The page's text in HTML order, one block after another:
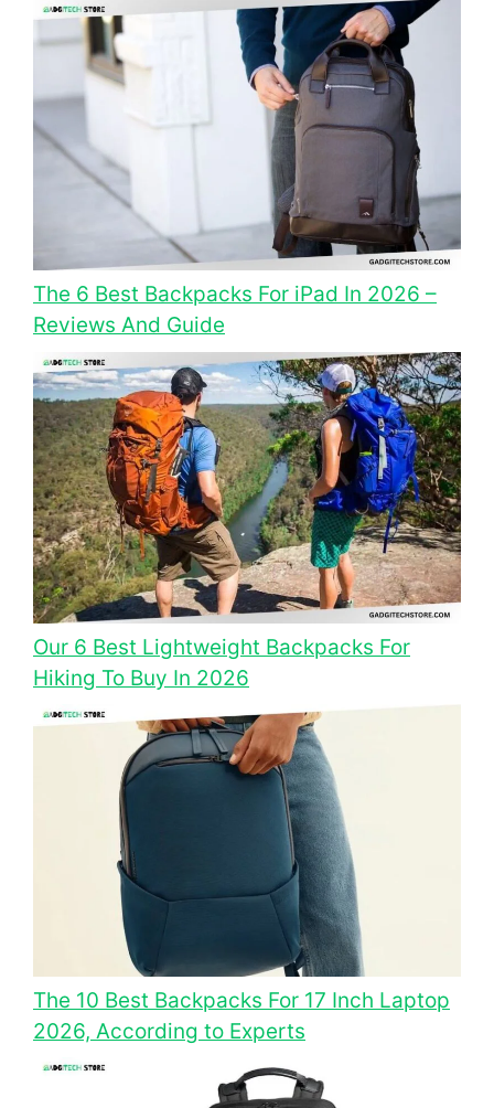
The 6 Best Backpacks For iPad In 2026 –
Reviews And Guide
Our 6 Best Lightweight Backpacks For
Hiking To Buy In 2026
The 10 Best Backpacks For 17 Inch Laptop
2026, According to Experts